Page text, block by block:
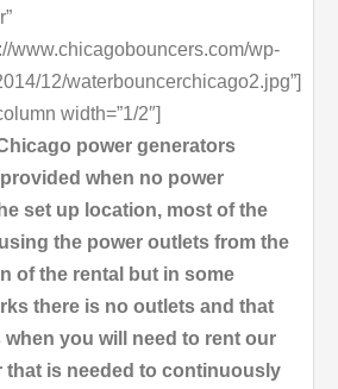
www.chicagobouncers.com/wp-
12/waterbouncerchicago2.jpg”]
width=”1/2″]
power generators
when no power
set up location, most of the
the power outlets from the
of the rental but in some
there is no outlets and that
when you will need to rent our
that is needed to continuously